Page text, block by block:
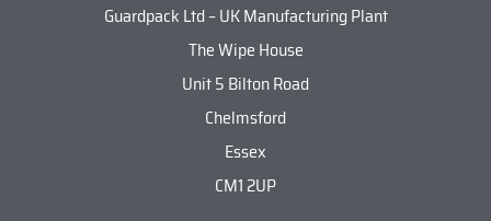
Guardpack Ltd – UK Manufacturing Plant
The Wipe House
Unit 5 Bilton Road
Chelmsford
Essex
CM1 2UP